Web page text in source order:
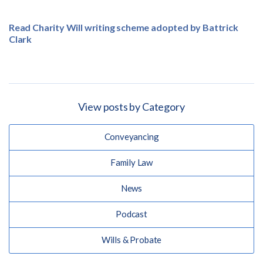
Read Charity Will writing scheme adopted by Battrick
Clark
View posts by Category
Conveyancing
Family Law
News
Podcast
Wills & Probate